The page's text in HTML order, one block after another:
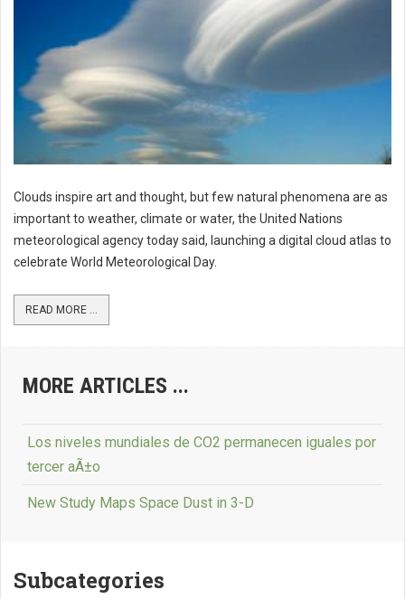
Clouds inspire art and thought, but few natural phenomena are as
important to weather, climate or water, the United Nations
meteorological agency today said, launching a digital cloud atlas to
celebrate World Meteorological Day.
READ MORE ...
MORE ARTICLES ...
Los niveles mundiales de CO2 permanecen iguales por
tercer aÃ±o
New Study Maps Space Dust in 3-D
Subcategories